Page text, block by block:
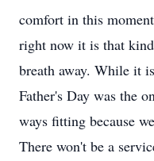
comfort in this
right now it is that
breath away. While it
Father's Day was the
ways fitting because
There won't be a